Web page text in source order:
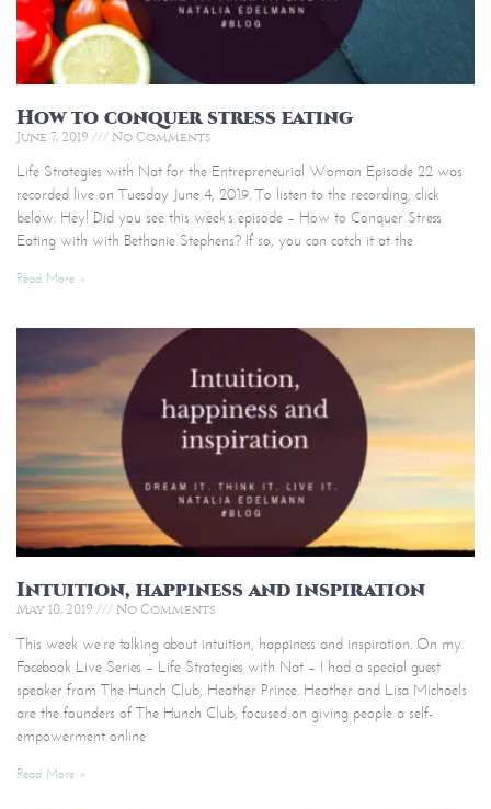
How to conquer stress eating
June 7, 2019 No Comments
Life Strategies with Nat for the Entrepreneurial Woman Episode 22 was
recorded live on Tuesday June 4, 2019. To listen to the recording, click
below: Hey! Did you see this week’s episode – How to Conquer Stress
Eating with with Bethanie Stephens? If so, you can catch it at the
Read More »
Intuition, happiness and inspiration
May 10, 2019 No Comments
This week we’re talking about intuition, happiness and inspiration. On my
Facebook Live Series – Life Strategies with Nat – I had a special guest
speaker from The Hunch Club, Heather Prince. Heather and Lisa Michaels
are the founders of The Hunch Club, focused on giving people a self-
empowerment online
Read More »